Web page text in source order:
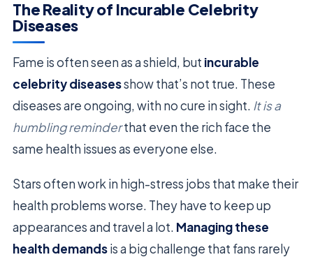
The Reality of Incurable Celebrity
Diseases
Fame is often seen as a shield, but incurable
celebrity diseasesshow that’s not true. These
diseases are ongoing, with no cure in sight. It is a
humbling reminderthat even the rich face the
same health issues as everyone else.
Stars often work in high-stress jobs that make their
health problems worse. They have to keep up
appearances and travel a lot. Managing these
health demandsis a big challenge that fans rarely